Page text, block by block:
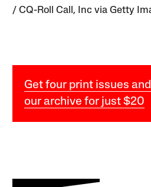
/ CQ-Roll Call, Inc via Getty
Get four print issues
our archive for just $20